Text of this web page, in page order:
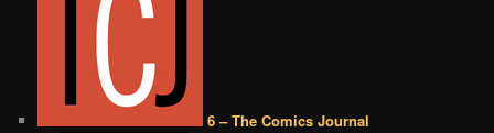
6 – The Comics Journal